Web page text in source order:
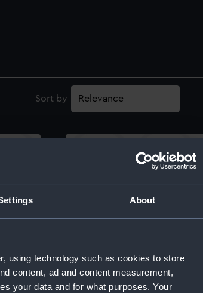
About
using technology such as cookies to store
content, ad and content measurement,
your data and for what purposes. Your
Sort by
Inboard profile plan